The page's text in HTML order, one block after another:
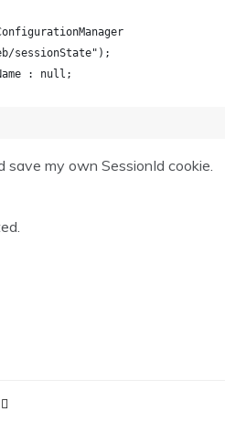
sessionState");
: null;
save my own SessionId cookie.